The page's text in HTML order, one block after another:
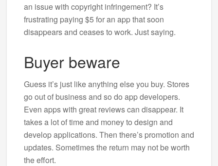
an issue with copyright infringement? It’s
frustrating paying $5 for an app that soon
disappears and ceases to work. Just saying.
Buyer beware
Guess it’s just like anything else you buy. Stores
go out of business and so do app developers.
Even apps with great reviews can disappear. It
takes a lot of time and money to design and
develop applications. Then there’s promotion and
updates. Sometimes the return may not be worth
the effort.